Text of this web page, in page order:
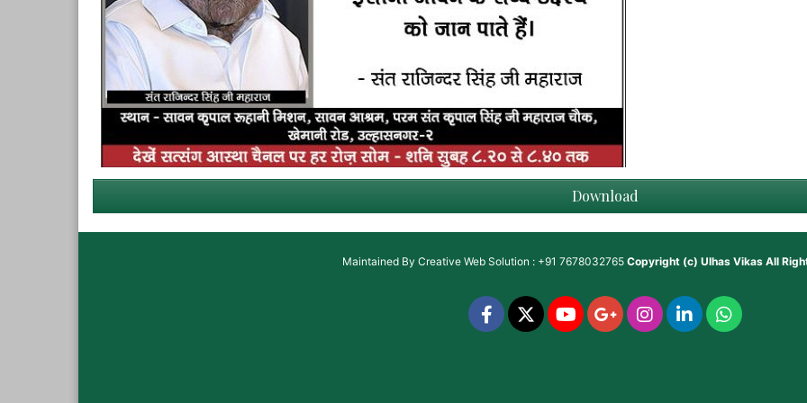
Download
Maintained By Creative Web Solution : +91 7678032765 Copyright (c) Ulhas VikasAll